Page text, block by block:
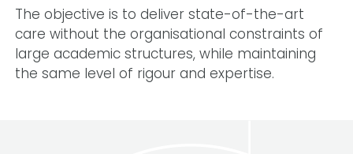
The objective is to deliver state-of-the-art
care without the organisational constraints of
large academic structures, while maintaining
the same level of rigour and expertise.